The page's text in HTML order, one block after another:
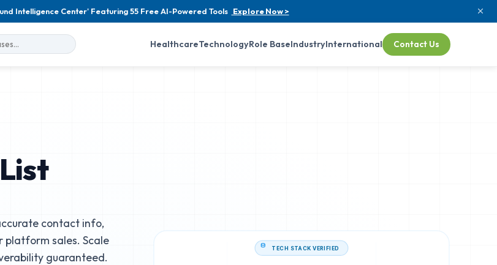
Intelligence Center' Featuring 55 Free AI-Powered Tools Explore Now >
HealthcareTechnologyRole BaseIndustryInternational Contact Us
contact info,
platform sales. Scale
guaranteed.
TECH STACK VERIFIED